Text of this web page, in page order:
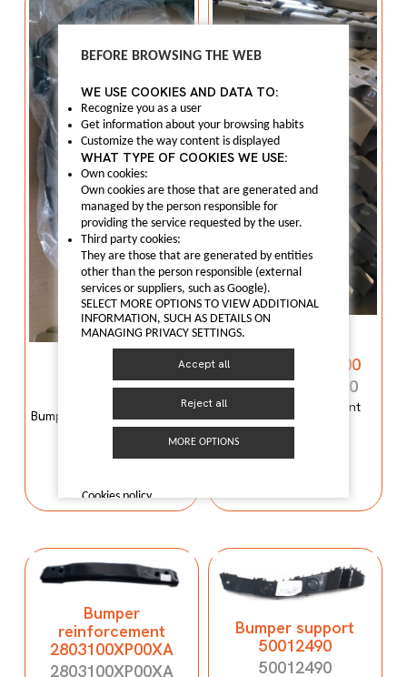
Bumper mould
Bumper mould N600034107
Maxus C100
Bumper
reinforcement
C00059120-4100
C00059120-4100
Bumper reinforcement
Maxus T60
I LIKE IT
Bumper
reinforcement
2803100XP00XA
2803100XP00XA
Bumper support
50012490
50012490
BEFORE BROWSING THE WEB
WE USE COOKIES AND DATA TO:
Recognize you as a user
Get information about your browsing habits
Customize the way content is displayed
WHAT TYPE OF COOKIES WE USE:
Own cookies:
Own cookies are those that are generated and
managed by the person responsible for
providing the service requested by the user.
Third party cookies:
They are those that are generated by entities
other than the person responsible (external
services or suppliers, such as Google).
SELECT MORE OPTIONS TO VIEW ADDITIONAL
INFORMATION, SUCH AS DETAILS ON
MANAGING PRIVACY SETTINGS.
Accept all
Reject all
MORE OPTIONS
Cookies policy